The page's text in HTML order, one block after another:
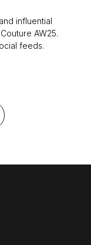
influential
AW25.
feeds.